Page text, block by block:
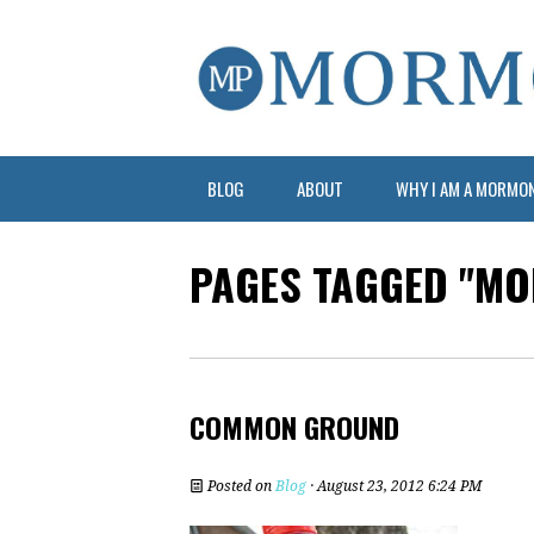
BLOG ABOUT WHY I AM A
PAGES TAGGED
COMMON GROUND
Posted onBlog · August 23, 2012 6:24 PM